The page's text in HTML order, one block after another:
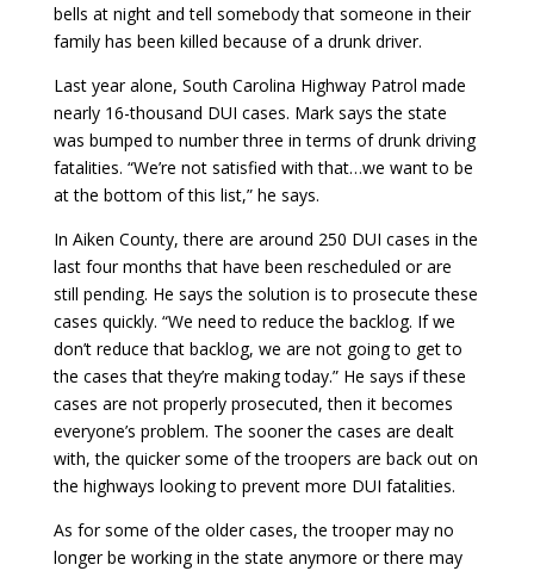
bells at night and tell somebody that someone in their
family has been killed because of a drunk driver.
Last year alone, South Carolina Highway Patrol made
nearly 16-thousand DUI cases. Mark says the state
was bumped to number three in terms of drunk driving
fatalities. “We’re not satisfied with that…we want to be
at the bottom of this list,” he says.
In Aiken County, there are around 250 DUI cases in the
last four months that have been rescheduled or are
still pending. He says the solution is to prosecute these
cases quickly. “We need to reduce the backlog. If we
don’t reduce that backlog, we are not going to get to
the cases that they’re making today.” He says if these
cases are not properly prosecuted, then it becomes
everyone’s problem. The sooner the cases are dealt
with, the quicker some of the troopers are back out on
the highways looking to prevent more DUI fatalities.
As for some of the older cases, the trooper may no
longer be working in the state anymore or there may